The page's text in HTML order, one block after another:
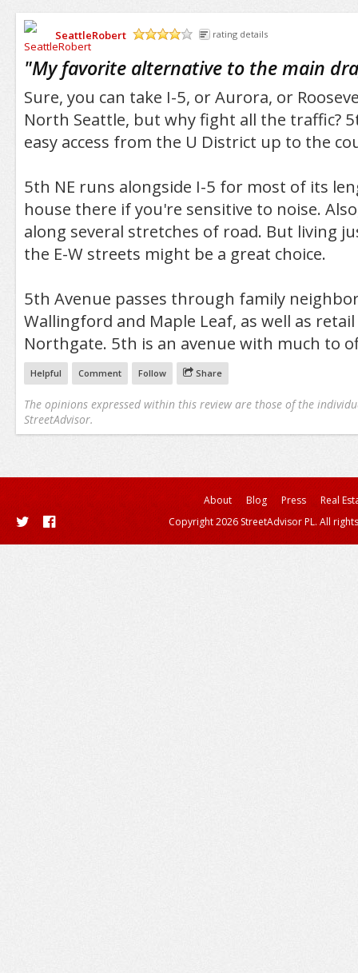
SeattleRobert
rating details
"My favorite alternative to the main
Sure, you can take I-5, or Aurora, or
North Seattle, but why fight all the traffic?
easy access from the U District up to the
5th NE runs alongside I-5 for most of its
house there if you're sensitive to noise.
along several stretches of road. But living
the E-W streets might be a great choice.
5th Avenue passes through family
Wallingford and Maple Leaf, as well as
Northgate. 5th is an avenue with much to
Helpful Comment Follow Share
The opinions expressed within this review are those of the
StreetAdvisor.
About Blog Press
Real
Copyright 2026 StreetAdvisor PL. All